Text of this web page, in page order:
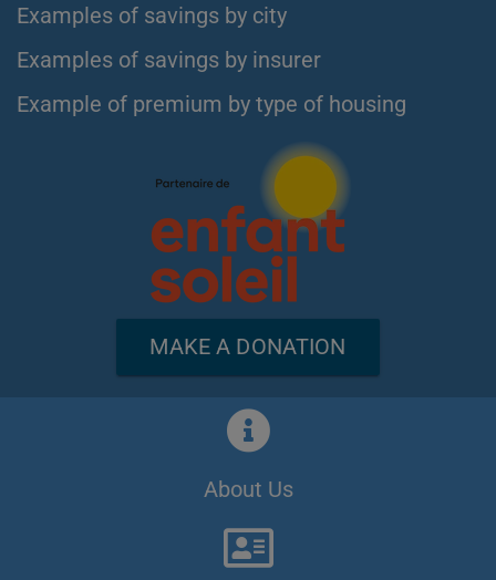
Examples of savings by city
Examples of savings by insurer
Example of premium by type of housing
MAKE A DONATION
About Us